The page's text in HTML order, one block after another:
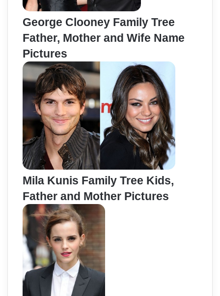
George Clooney Family Tree
Father, Mother and Wife Name
Pictures
Mila Kunis Family Tree Kids,
Father and Mother Pictures